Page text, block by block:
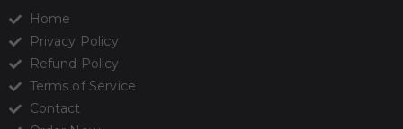
Home
Privacy Policy
Refund Policy
Terms of Service
Contact